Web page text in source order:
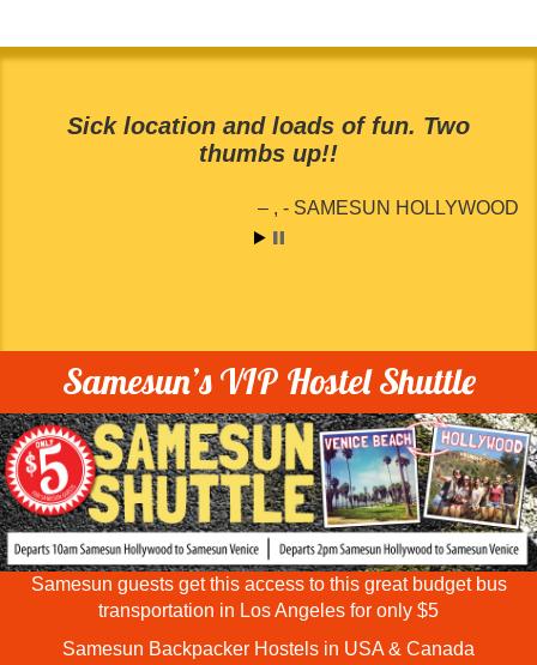
Sick location and loads of fun. Two
thumbs up!!
SAMESUN HOLLYWOOD
Samesun’s VIP Hostel Shuttle
Samesun guests get this access to this great budget bus
transportation in Los Angeles for only $5
Samesun Backpacker Hostels in USA & Canada